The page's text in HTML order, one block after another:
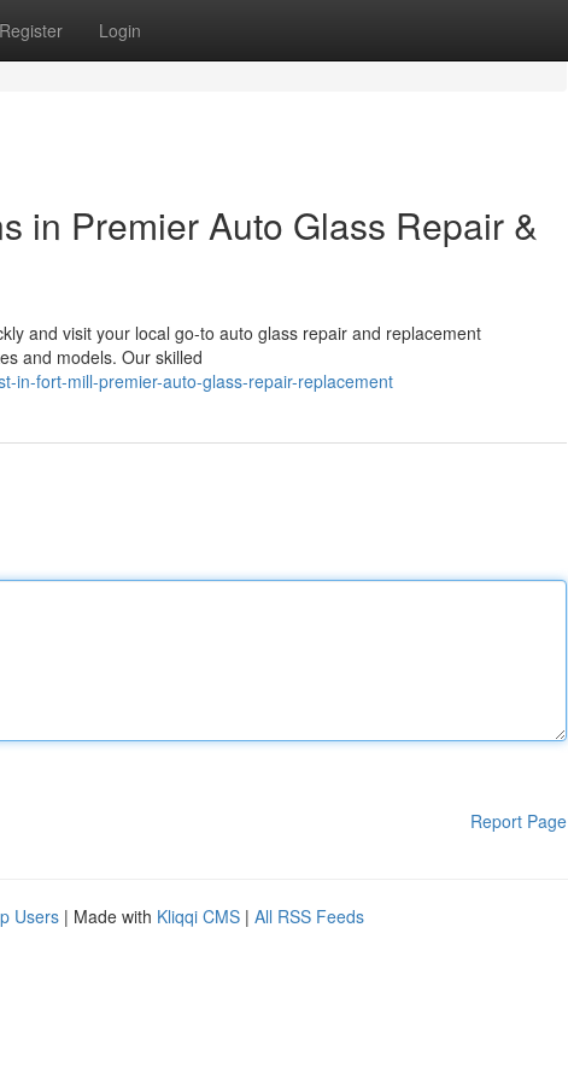
Register Login
in Premier Auto Glass Repair &
and visit your local go-to auto glass repair and replacement
and models. Our skilled
in-fort-mill-premier-auto-glass-repair-replacement
Report Page
Users | Made with Kliqqi CMS | All RSS Feeds